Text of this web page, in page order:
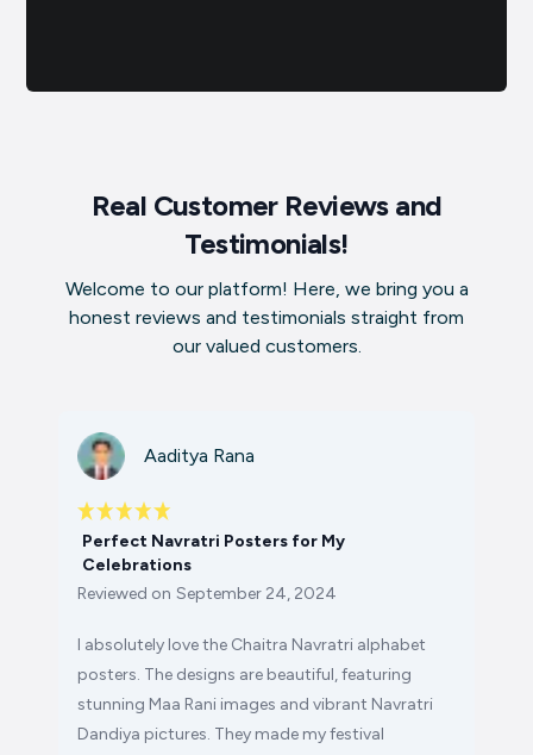
Real Customer Reviews and
Testimonials!
Welcome to our platform! Here, we bring you a
honest reviews and testimonials straight from
our valued customers.
Aaditya Rana
Perfect Navratri Posters for My
Celebrations
Reviewed on September 24, 2024
I absolutely love the Chaitra Navratri alphabet
posters. The designs are beautiful, featuring
stunning Maa Rani images and vibrant Navratri
Dandiya pictures. They made my festival